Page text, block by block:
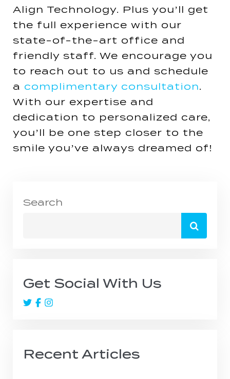
Align Technology. Plus you’ll get
the full experience with our
state-of-the-art office and
friendly staff. We encourage you
to reach out to us and schedule
a complimentary consultation.
With our expertise and
dedication to personalized care,
you’ll be one step closer to the
smile you’ve always dreamed of!
Search
Get Social With Us
Recent Articles